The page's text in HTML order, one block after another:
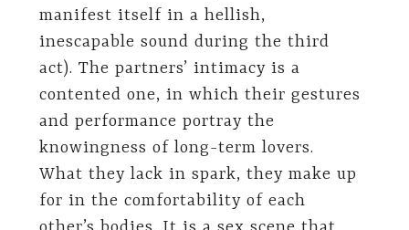
manifest itself in a hellish,
inescapable sound during the third
act). The partners’ intimacy is a
contented one, in which their gestures
and performance portray the
knowingness of long-term lovers.
What they lack in spark, they make up
for in the comfortability of each